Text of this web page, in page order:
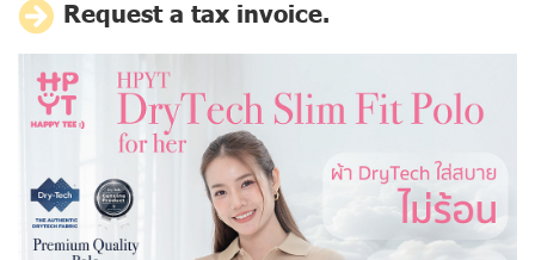
Request a tax invoice.